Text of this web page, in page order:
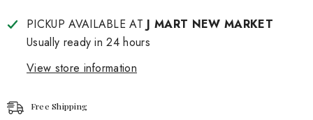
PICKUP AVAILABLE AT J MART NEW MARKET
Usually ready in 24 hours
View store information
Free Shipping